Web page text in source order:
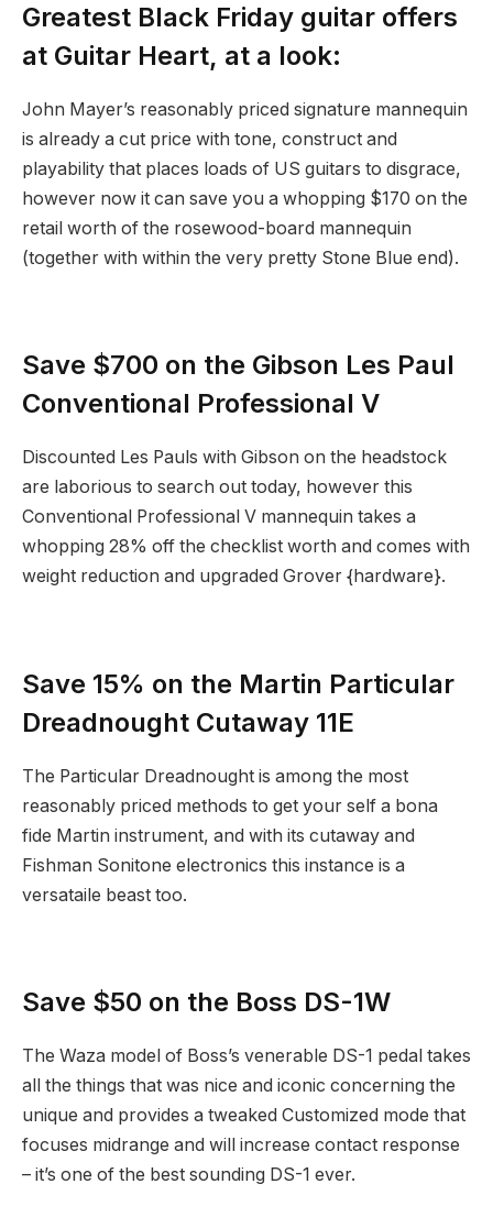
Greatest Black Friday guitar offers
at Guitar Heart, at a look:
John Mayer’s reasonably priced signature mannequin
is already a cut price with tone, construct and
playability that places loads of US guitars to disgrace,
however now it can save you a whopping $170 on the
retail worth of the rosewood-board mannequin
(together with within the very pretty Stone Blue end).
Save $700 on the Gibson Les Paul
Conventional Professional V
Discounted Les Pauls with Gibson on the headstock
are laborious to search out today, however this
Conventional Professional V mannequin takes a
whopping 28% off the checklist worth and comes with
weight reduction and upgraded Grover {hardware}.
Save 15% on the Martin Particular
Dreadnought Cutaway 11E
The Particular Dreadnought is among the most
reasonably priced methods to get your self a bona
fide Martin instrument, and with its cutaway and
Fishman Sonitone electronics this instance is a
versataile beast too.
Save $50 on the Boss DS-1W
The Waza model of Boss’s venerable DS-1 pedal takes
all the things that was nice and iconic concerning the
unique and provides a tweaked Customized mode that
focuses midrange and will increase contact response
– it’s one of the best sounding DS-1 ever.